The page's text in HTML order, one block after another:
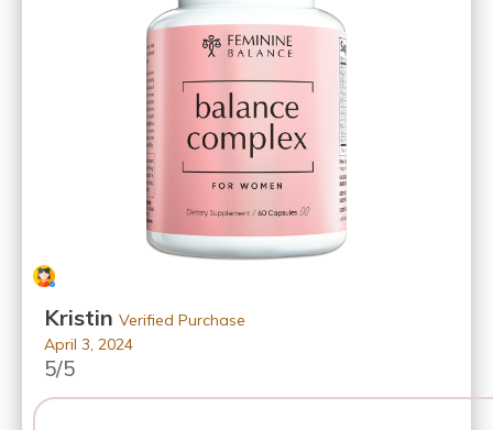
KristinVerified Purchase
April 3, 2024
5/5